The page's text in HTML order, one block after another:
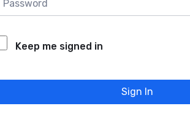
Keep me signed in
Sign In